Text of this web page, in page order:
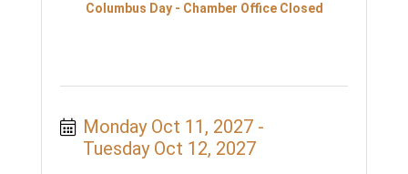
Columbus Day - Chamber Office Closed
Monday Oct 11, 2027
Tuesday Oct 12, 2027